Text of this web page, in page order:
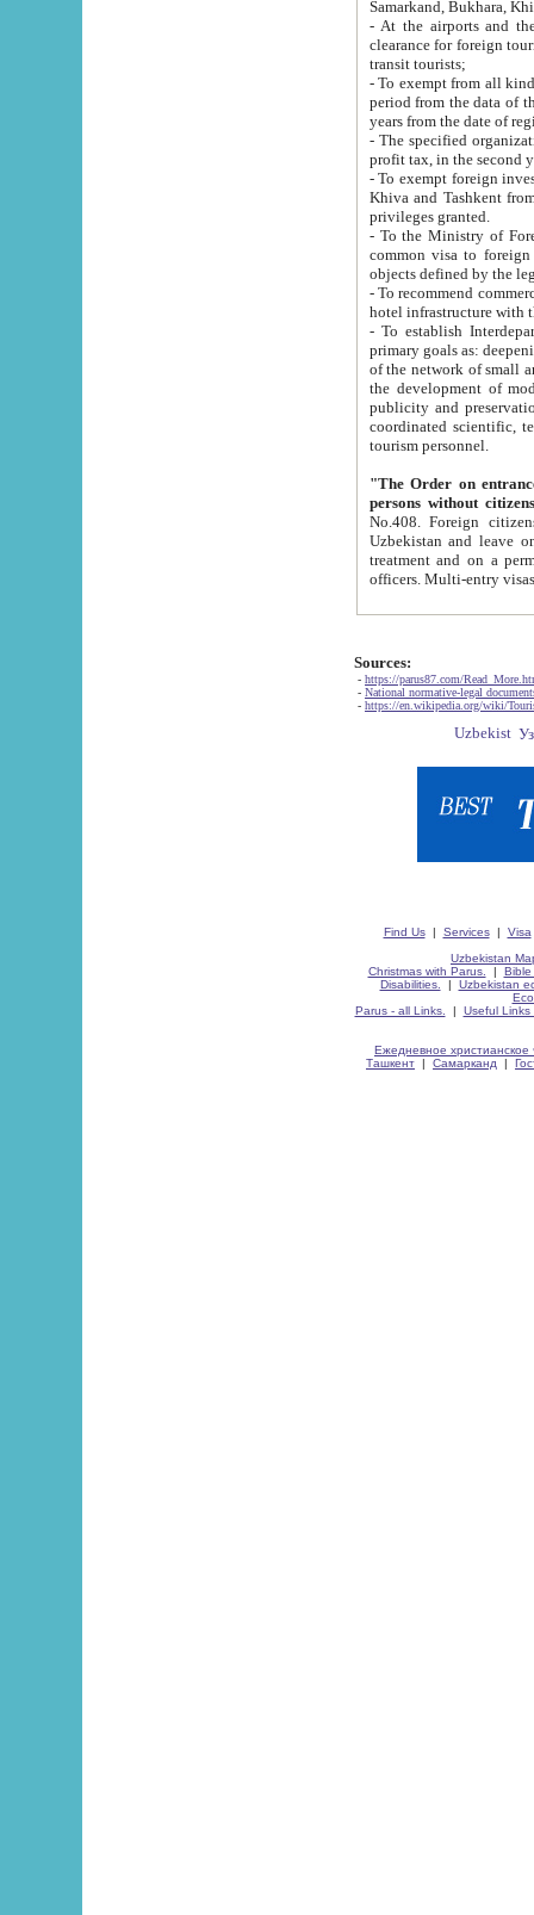
Samarkand, Bukhara,
- At the airports and the
clearance for foreign tourists, which corresponds
transit tourists;
- To exempt from all kinds of taxes
period from the data of their establishment till the date of
years from the date
- The specified organizations
- To exempt foreign investors
Khiva and Tashkent from the payment of
privileges granted.
- To the Ministry of Foreign
common visa to foreign tourists, which is
- To recommend commercial banks
- To establish
primary goals as: deepening of economic reforms
of the network of small and medium hotels, motel and camping at a level of world standards; assistance to
the development of modern
publicity and preservation of unique tourist potential
coordinated scientific, technical and investment policy in tourism; providing training and retraining of
tourism personnel.
"The Order on entrance to
persons without
No.408. Foreign citizens, including citizens from CIS
Uzbekistan and leave on the reasons of private and business affairs, as tourists, for rest, study, work,
treatment and on a permanent
Sources:
- https://parus87.com/
- National normative-legal
- https://en.wikipedia.org/wiki/
Find Us| Services| Visa
Uzbekistan
Christmas with Parus.
| Bible
Disabilities.
| Uzbekistan
Parus - all Links.
| Useful Links
Ежедневное христианское
Ташкент | Самарканд |